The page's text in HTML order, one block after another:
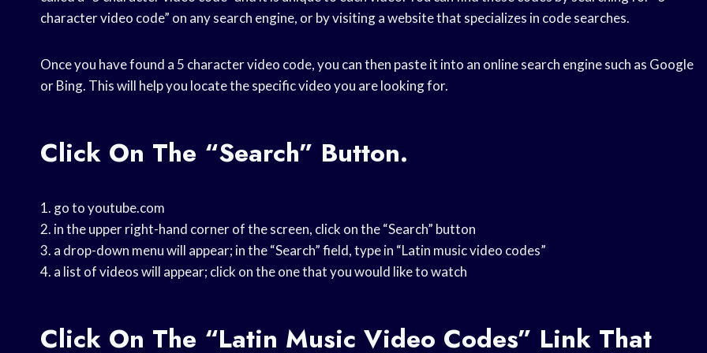
character video code” on any search engine, or by visiting a website that specializes in code searches.
Once you have found a 5 character video code, you can then paste it into an online search engine such as Google
or Bing. This will help you locate the specific video you are looking for.
Click On The “Search” Button.
1. go to youtube.com
2. in the upper right-hand corner of the screen, click on the “Search” button
3. a drop-down menu will appear; in the “Search” field, type in “Latin music video codes”
4. a list of videos will appear; click on the one that you would like to watch
Click On The “Latin Music Video Codes” Link That